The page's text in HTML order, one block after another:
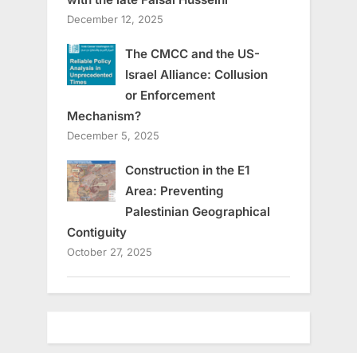
December 12, 2025
The CMCC and the US-
Israel Alliance: Collusion
or Enforcement
Mechanism?
December 5, 2025
Construction in the E1
Area: Preventing
Palestinian Geographical
Contiguity
October 27, 2025